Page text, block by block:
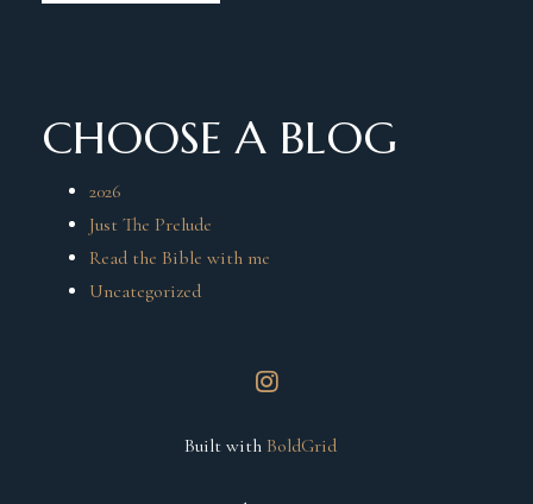
CHOOSE A BLOG
2026
Just The Prelude
Read the Bible with me
Uncategorized
instagram
Built with BoldGrid